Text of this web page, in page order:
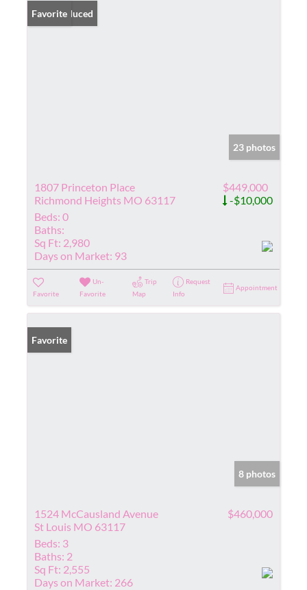
Price Reduced
Favorite
23 photos
1807 Princeton Place
Richmond Heights MO 63117
$449,000
-$10,000
Beds: 0
Baths:
Sq Ft: 2,980
Days on Market: 93
Favorite
Un-
Favorite
Trip
Map
Request
Info
Appointment
Favorite
8 photos
1524 McCausland Avenue
St Louis MO 63117
$460,000
Beds: 3
Baths: 2
Sq Ft: 2,555
Days on Market: 266